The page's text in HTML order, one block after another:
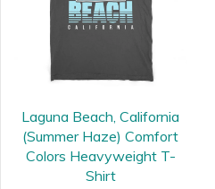
Laguna Beach, California
(Summer Haze) Comfort
Colors Heavyweight T-
Shirt